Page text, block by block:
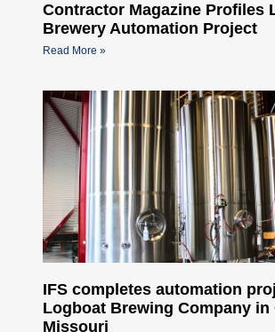
Contractor Magazine Profiles
Brewery Automation Project
Read More »
IFS completes automation
Logboat Brewing Company in
Missouri